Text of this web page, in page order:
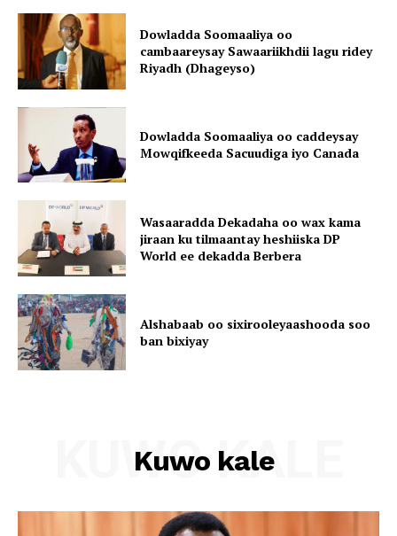
Dowladda Soomaaliya oo
cambaareysay Sawaariikhdii lagu ridey
Riyadh (Dhageyso)
Dowladda Soomaaliya oo caddeysay
Mowqifkeeda Sacuudiga iyo Canada
Wasaaradda Dekadaha oo wax kama
jiraan ku tilmaantay heshiiska DP
World ee dekadda Berbera
Alshabaab oo sixirooleyaashooda soo
ban bixiyay
Kuwo kale
KUWO KALE